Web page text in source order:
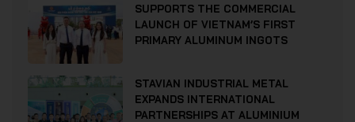
SUPPORTS THE COMMERCIAL
LAUNCH OF VIETNAM’S FIRST
PRIMARY ALUMINUM INGOTS
STAVIAN INDUSTRIAL METAL
EXPANDS INTERNATIONAL
PARTNERSHIPS AT ALUMINIUM